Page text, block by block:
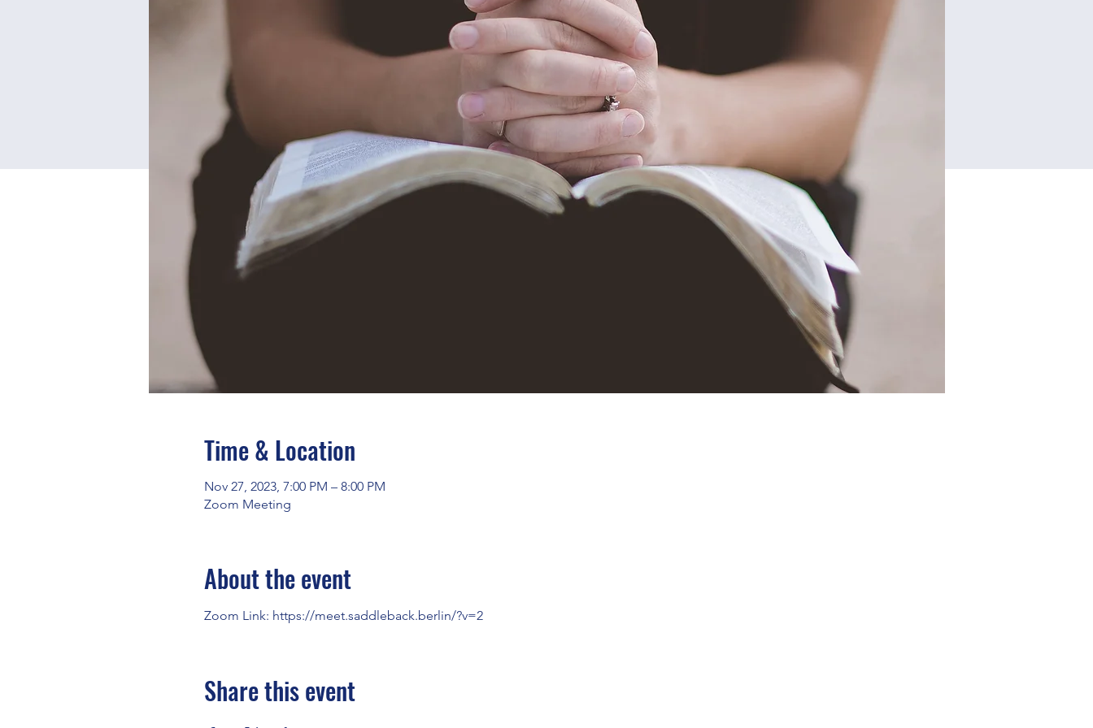
Time & Location
Nov 27, 2023, 7:00 PM – 8:00 PM
Zoom Meeting
About the event
Zoom Link: https://meet.saddleback.berlin/?v=2
Share this event